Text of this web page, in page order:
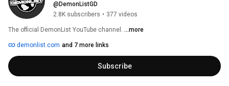
@DemonListGD
2.8K subscribers • 377 videos
The official DemonList YouTube channel. ...more
demonlist.com and 7 more links
Subscribe